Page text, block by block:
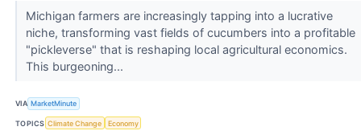
Michigan farmers are increasingly tapping into a lucrative
niche, transforming vast fields of cucumbers into a profitable
"pickleverse" that is reshaping local agricultural economics.
This burgeoning...
VIA MarketMinute
TOPICS Climate Change Economy